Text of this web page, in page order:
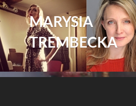
MARYSIA
TREMBECKA